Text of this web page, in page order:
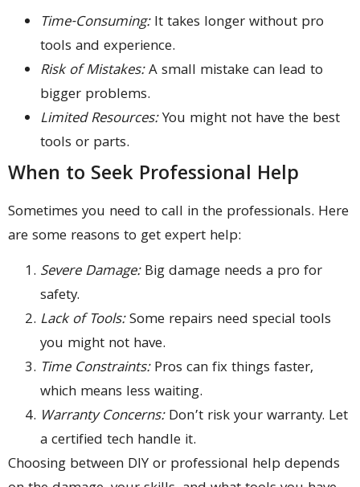
Time-Consuming:It takes longer without pro
tools and experience.
Risk of Mistakes:A small mistake can lead to
bigger problems.
Limited Resources:You might not have the best
tools or parts.
When to Seek Professional Help
Sometimes you need to call in the professionals. Here
are some reasons to get expert help:
Severe Damage:Big damage needs a pro for
safety.
Lack of Tools:Some repairs need special tools
you might not have.
Time Constraints:Pros can fix things faster,
which means less waiting.
Warranty Concerns:Don’t risk your warranty. Let
a certified tech handle it.
Choosing between DIY or professional help depends